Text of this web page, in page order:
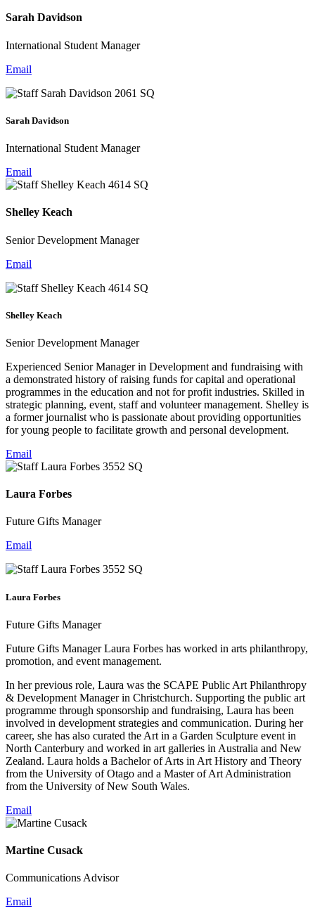
Sarah Davidson
International Student Manager
Email
Sarah Davidson
International Student Manager
Email
Shelley Keach
Senior Development Manager
Email
Shelley Keach
Senior Development Manager
Experienced Senior Manager in Development and fundraising with
a demonstrated history of raising funds for capital and operational
programmes in the education and not for profit industries. Skilled in
strategic planning, event, staff and volunteer management. Shelley is
a former journalist who is passionate about providing opportunities
for young people to facilitate growth and personal development.
Email
Laura Forbes
Future Gifts Manager
Email
Laura Forbes
Future Gifts Manager
Future Gifts Manager Laura Forbes has worked in arts philanthropy,
promotion, and event management.
In her previous role, Laura was the SCAPE Public Art Philanthropy
& Development Manager in Christchurch. Supporting the public art
programme through sponsorship and fundraising, Laura has been
involved in development strategies and communication. During her
career, she has also curated the Art in a Garden Sculpture event in
North Canterbury and worked in art galleries in Australia and New
Zealand. Laura holds a Bachelor of Arts in Art History and Theory
from the University of Otago and a Master of Art Administration
from the University of New South Wales.
Email
Martine Cusack
Communications Advisor
Email